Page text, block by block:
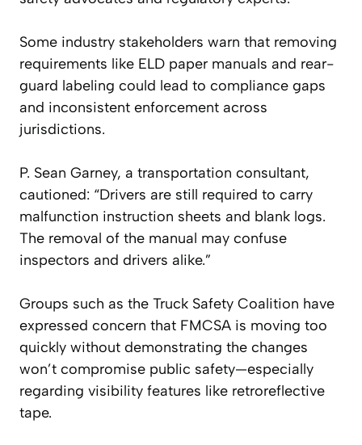
Some industry stakeholders warn that removing
requirements like ELD paper manuals and rear-
guard labeling could lead to compliance gaps
and inconsistent enforcement across
jurisdictions.
P. Sean Garney, a transportation consultant,
cautioned: “Drivers are still required to carry
malfunction instruction sheets and blank logs.
The removal of the manual may confuse
inspectors and drivers alike.”
Groups such as the Truck Safety Coalition have
expressed concern that FMCSA is moving too
quickly without demonstrating the changes
won’t compromise public safety—especially
regarding visibility features like retroreflective
tape.